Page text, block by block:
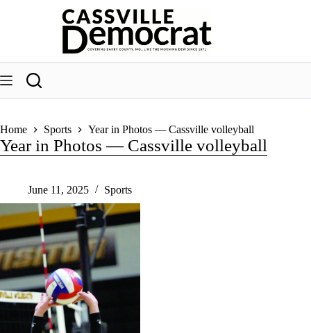
Home Sports Year in Photos — Cassville volleyball
Year in Photos — Cassville volleyball
June 11, 2025 Sports